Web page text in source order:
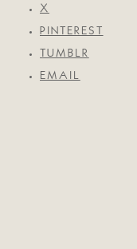
X
PINTEREST
TUMBLR
EMAIL